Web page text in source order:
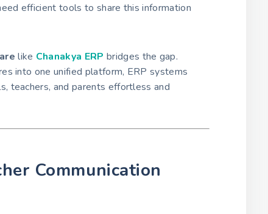
efficient tools to share this information
like Chanakya ERP bridges the gap.
into one unified platform, ERP systems
teachers, and parents effortless and
Communication